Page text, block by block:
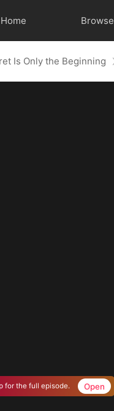
Home Browse
Is Only the Beginning
for the full episode. Open